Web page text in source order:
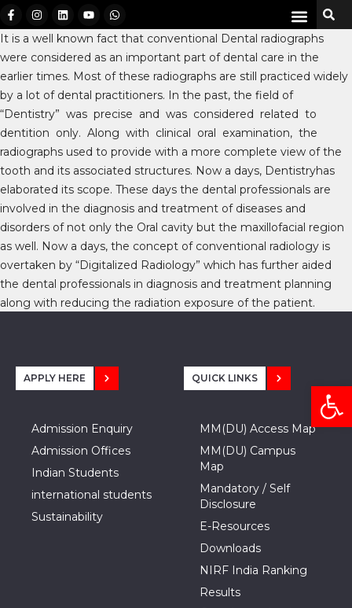
It is a well known fact that conventional Dental radiographs
were considered as an important part of dental care in the
earlier times. Most of these radiographs are still practiced widely
by a lot of dental practitioners. In the past, the field of
“Dentistry” was precise and was considered related to
dentition only. Along with clinical oral examination, the
radiographs used to provide with a more complete view of the
tooth and its associated structures. Now a days, Dentistryhas
elaborated its scope. These days the dental professionals are
involved in the diagnosis and treatment of diseases and
disorders of not only the Oral cavity but the maxillofacial region
as well. Now a days, the concept of conventional radiology is
overtaken by “Digitalized Radiology” which has further aided
the dental professionals in diagnosis and treatment planning
along with reducing the radiation exposure of the patient.
APPLY HERE
Admission Enquiry
Admission Offices
Indian Students
international students
Sustainability
QUICK LINKS
MM(DU) Access Map
MM(DU) Campus
Map
Mandatory / Self
Disclosure
E-Resources
Downloads
NIRF India Ranking
Results